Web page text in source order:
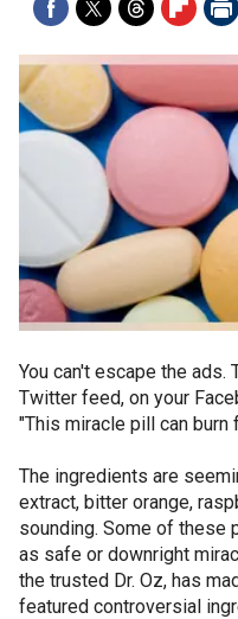
You can't escape the ads.
Twitter feed, on your
"This miracle pill can burn
The ingredients are
extract, bitter orange,
sounding. Some of these
as safe or downright
the trusted Dr. Oz, has
featured controversial